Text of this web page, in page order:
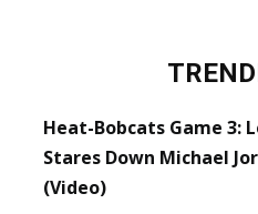
Heat-Bobcats Game 3:
Stares Down Michael
(Video)